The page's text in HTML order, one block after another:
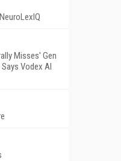
Misses' Gen
Vodex AI